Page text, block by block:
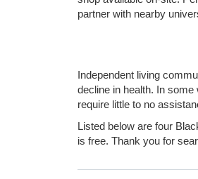
partner with nearby
Independent living
decline in health. In
require little to no
Listed below are four
is free. Thank you for